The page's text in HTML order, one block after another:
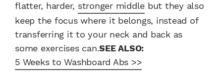
flatter, harder, stronger middle but they also
keep the focus where it belongs, instead of
transferring it to your neck and back as
some exercises can.SEE ALSO:
5 Weeks to Washboard Abs >>